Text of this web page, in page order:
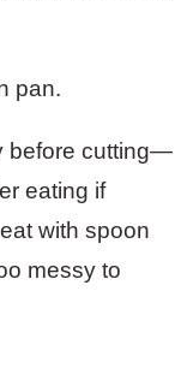
before cutting—
eating if
with spoon
messy to